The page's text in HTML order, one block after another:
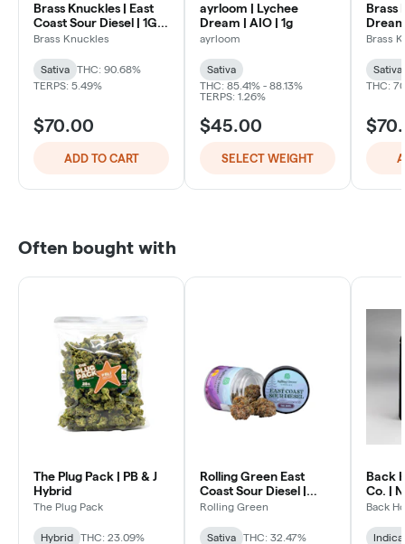
Brass Knuckles | East
Coast Sour Diesel | 1G
AIO Vape Pen
Brass Knuckles
Sativa
THC: 90.68%
TERPS: 5.49%
$70.00
ADD TO CART
ayrloom | Lychee
Dream | AIO | 1g
ayrloom
Sativa
THC: 85.41% - 88.13%
TERPS: 1.26%
$45.00
SELECT WEIGHT
Brass
Pen
Brass
THC:
Often bought with
The Plug Pack | PB & J
Hybrid
The Plug Pack
Hybrid THC: 23.09%
Rolling Green East
Coast Sour Diesel |
Sativa Hybrid
Rolling Green
Sativa THC: 32.47%
Back
Co. |
Back
Indica